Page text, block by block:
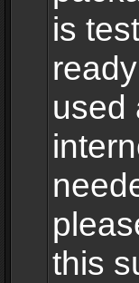
is
used
this